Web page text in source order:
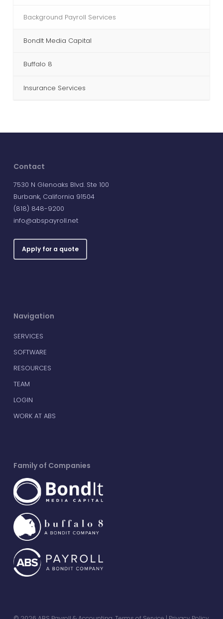
Background Payroll Services
BondIt Media Capital
Buffalo 8
Insurance Services
Contact
7530 N Glenoaks Blvd. Ste 100
Burbank, California 91504
(818) 848-9200
info@abspayroll.net
Apply for a quote
Navigation
SERVICES
SOFTWARE
RESOURCES
TEAM
LOGIN
WORK AT ABS
Family of Companies